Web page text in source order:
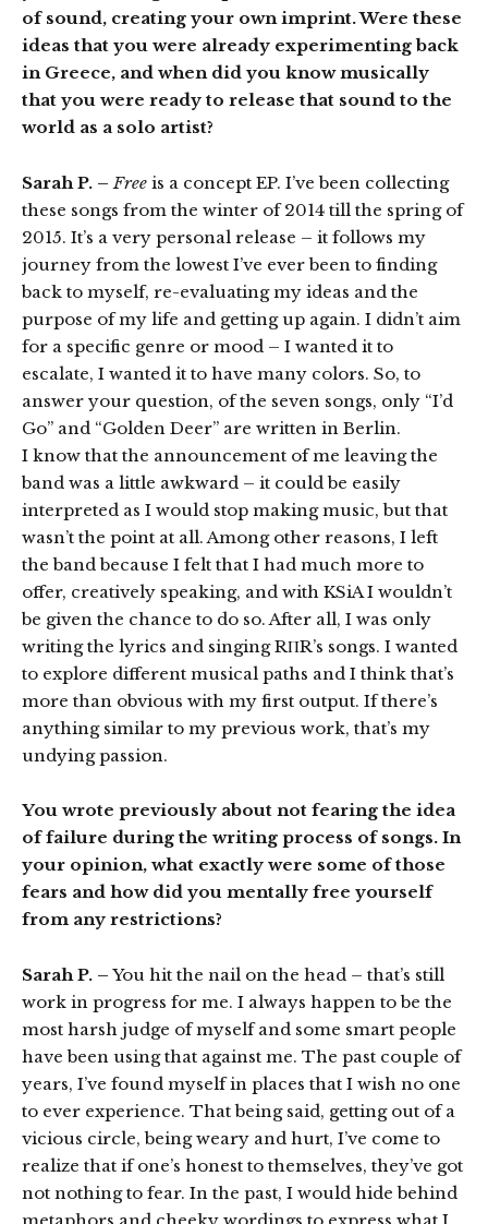
of sound, creating your own imprint. Were these
ideas that you were already experimenting back
in Greece, and when did you know musically
that you were ready to release that sound to the
world as a solo artist?
Sarah P. – Free is a concept EP. I’ve been collecting
these songs from the winter of 2014 till the spring of
2015. It’s a very personal release – it follows my
journey from the lowest I’ve ever been to finding
back to myself, re-evaluating my ideas and the
purpose of my life and getting up again. I didn’t aim
for a specific genre or mood – I wanted it to
escalate, I wanted it to have many colors. So, to
answer your question, of the seven songs, only “I’d
Go” and “Golden Deer” are written in Berlin.
I know that the announcement of me leaving the
band was a little awkward – it could be easily
interpreted as I would stop making music, but that
wasn’t the point at all. Among other reasons, I left
the band because I felt that I had much more to
offer, creatively speaking, and with KSiA I wouldn’t
be given the chance to do so. After all, I was only
writing the lyrics and singing RΠR’s songs. I wanted
to explore different musical paths and I think that’s
more than obvious with my first output. If there’s
anything similar to my previous work, that’s my
undying passion.
You wrote previously about not fearing the idea
of failure during the writing process of songs. In
your opinion, what exactly were some of those
fears and how did you mentally free yourself
from any restrictions?
Sarah P. – You hit the nail on the head – that’s still
work in progress for me. I always happen to be the
most harsh judge of myself and some smart people
have been using that against me. The past couple of
years, I’ve found myself in places that I wish no one
to ever experience. That being said, getting out of a
vicious circle, being weary and hurt, I’ve come to
realize that if one’s honest to themselves, they’ve got
not nothing to fear. In the past, I would hide behind